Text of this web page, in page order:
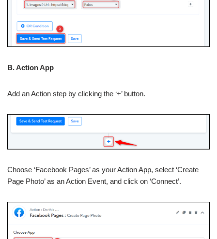
B. Action App
Add an Action step by clicking the ‘+’ button.
Choose ‘Facebook Pages’ as your Action App, select ‘Create
Page Photo’ as an Action Event, and click on ‘Connect’.